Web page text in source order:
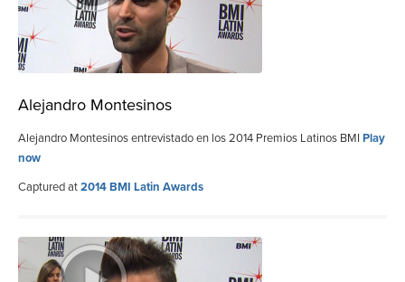
Alejandro Montesinos
Alejandro Montesinos entrevistado en los 2014 Premios Latinos BMI Play
now
Captured at2014 BMI Latin Awards